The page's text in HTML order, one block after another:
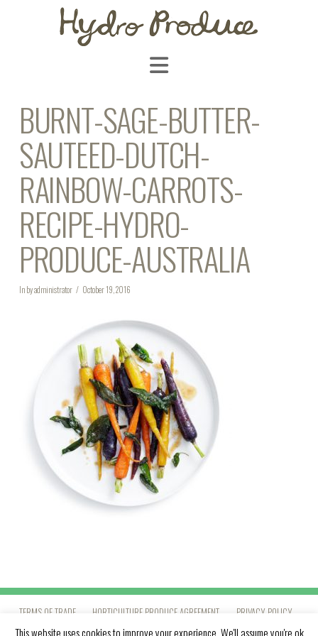
BURNT-SAGE-BUTTER-
SAUTEED-DUTCH-
RAINBOW-CARROTS-
RECIPE-HYDRO-
PRODUCE-AUSTRALIA
In by administrator October 19, 2016
TERMS OF TRADE HORTICULTURE PRODUCE AGREEMENT PRIVACY POLICY
This website uses cookies to improve your experience. We'll assume you're ok